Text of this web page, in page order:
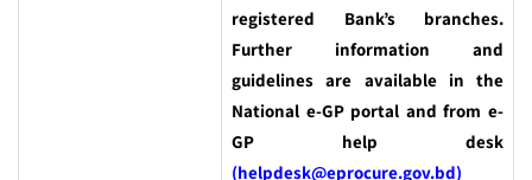
registered Bank’s branches.
Further information and
guidelines are available in the
National e-GP portal and from e-
GP help desk
(helpdesk@eprocure.gov.bd)